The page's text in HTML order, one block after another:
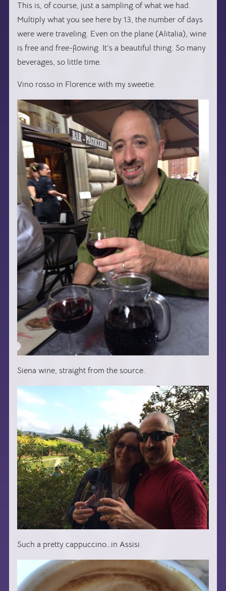
This is, of course, just a sampling of what we had.
Multiply what you see here by 13, the number of days
were were traveling. Even on the plane (Alitalia), wine
is free and free-flowing. It’s a beautiful thing. So many
beverages, so little time.
Vino rosso in Florence with my sweetie.
Siena wine, straight from the source.
Such a pretty cappuccino…in Assisi.